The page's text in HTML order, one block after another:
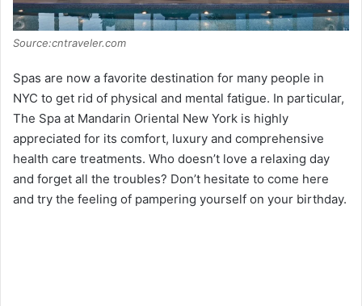
Source:cntraveler.com
Spas are now a favorite destination for many people in
NYC to get rid of physical and mental fatigue. In particular,
The Spa at Mandarin Oriental New York is highly
appreciated for its comfort, luxury and comprehensive
health care treatments. Who doesn’t love a relaxing day
and forget all the troubles? Don’t hesitate to come here
and try the feeling of pampering yourself on your birthday.